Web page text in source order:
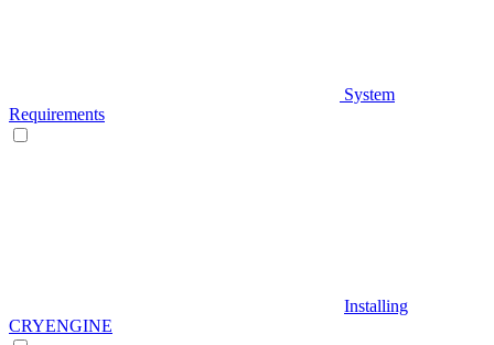
System
Requirements
Installing
CRYENGINE